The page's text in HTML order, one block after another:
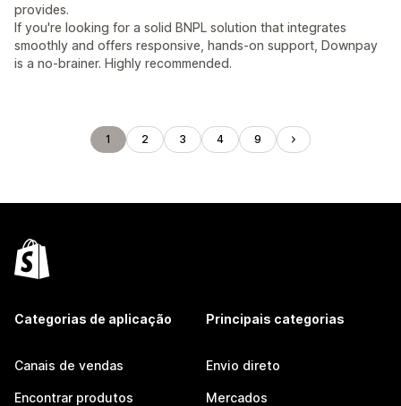
provides.
If you're looking for a solid BNPL solution that integrates
smoothly and offers responsive, hands-on support, Downpay
is a no-brainer. Highly recommended.
1 2 3 4 9
Categorias de aplicação
Canais de vendas
Encontrar produtos
Principais categorias
Envio direto
Mercados